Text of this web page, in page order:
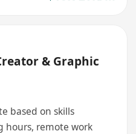
& Graphic
based on skills
hours, remote work